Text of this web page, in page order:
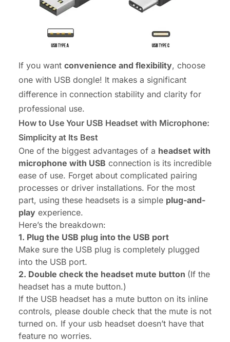
If you want convenience and flexibility, choose
one with USB dongle! It makes a significant
difference in connection stability and clarity for
professional use.
How to Use Your USB Headset with Microphone:
Simplicity at Its Best
One of the biggest advantages of a headset with
microphone with USB connection is its incredible
ease of use. Forget about complicated pairing
processes or driver installations. For the most
part, using these headsets is a simple plug-and-
play experience.
Here’s the breakdown:
1. Plug the USB plug into the USB port
Make sure the USB plug is completely plugged
into the USB port.
2. Double check the headset mute button (If the
headset has a mute button.)
If the USB headset has a mute button on its inline
controls, please double check that the mute is not
turned on. If your usb headset doesn’t have that
feature no worries.